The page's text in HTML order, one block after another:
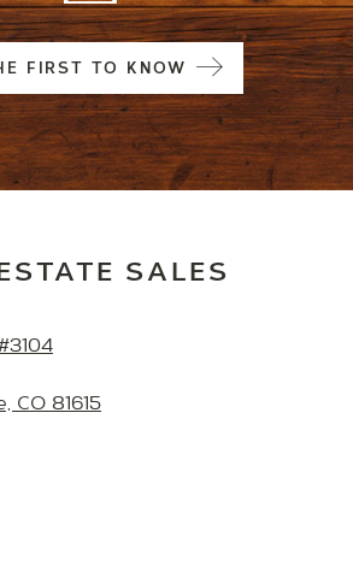
FIRST TO KNOW
SALES
CO 81615